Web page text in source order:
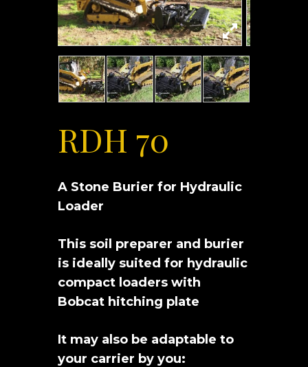
RDH 70
A Stone Burier for Hydraulic
Loader
This soil preparer and burier
is ideally suited for hydraulic
compact loaders with
Bobcat hitching plate
It may also be adaptable to
your carrier by you: